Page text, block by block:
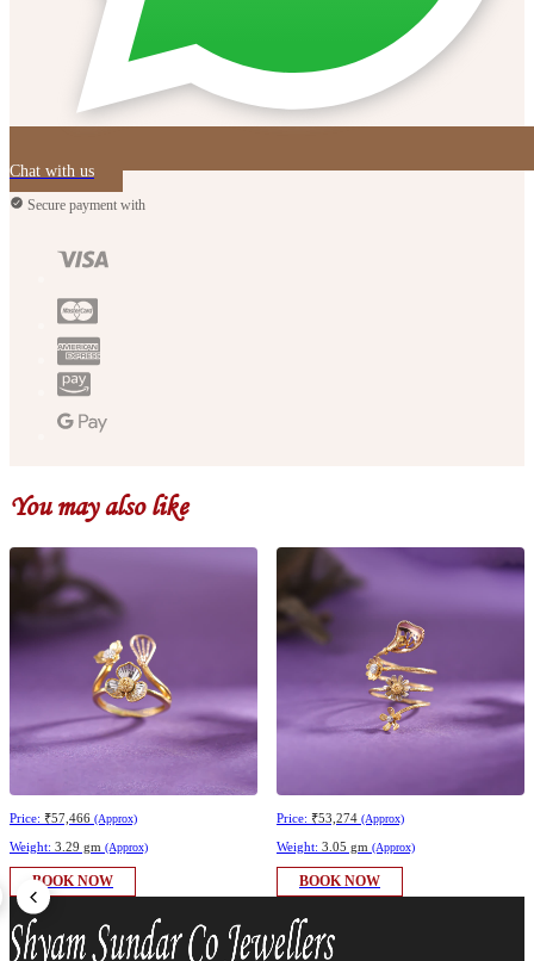
Chat with us
Secure payment with
You may also like
Price: ₹57,466 (Approx)
Weight: 3.29 gm (Approx)
BOOK NOW
Price: ₹53,274 (Approx)
Weight: 3.05 gm (Approx)
BOOK NOW